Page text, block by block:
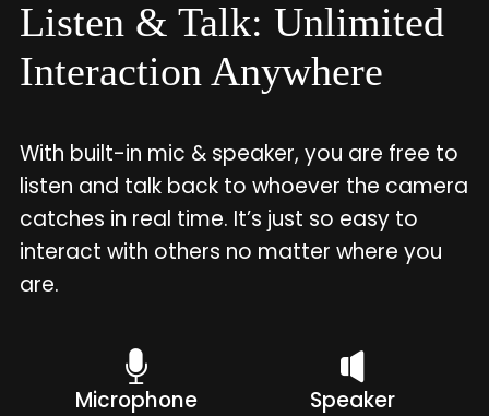
Listen & Talk: Unlimited
Interaction Anywhere
With built-in mic & speaker, you are free to
listen and talk back to whoever the camera
catches in real time. It’s just so easy to
interact with others no matter where you
are.
Microphone Speaker